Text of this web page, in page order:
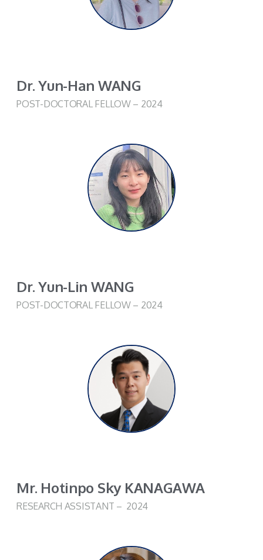
Dr. Yun-Han WANG
POST-DOCTORAL FELLOW – 2024
Dr. Yun-Lin WANG
POST-DOCTORAL FELLOW – 2024
Mr. Hotinpo Sky KANAGAWA
RESEARCH ASSISTANT – 2024